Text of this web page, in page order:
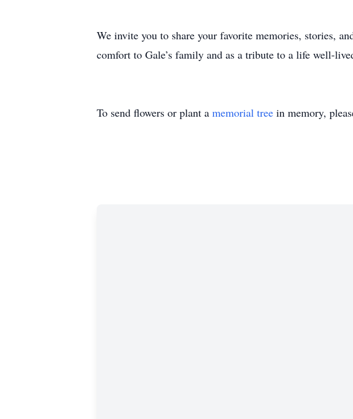
We invite you to share your favorite memories, stories,
comfort to Gale’s family and as a tribute to a life well-
To send flowers or plant a memorial tree in memory,